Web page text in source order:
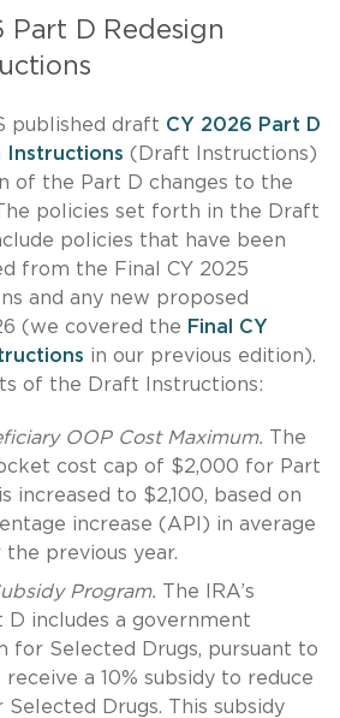
Part D Redesign
published draft CY 2026 Part D
Instructions (Draft Instructions)
of the Part D changes to the
policies set forth in the Draft
policies that have been
from the Final CY 2025
and any new proposed
(we covered the Final CY
in our previous edition).
of the Draft Instructions:
OOP Cost Maximum. The
cost cap of $2,000 for Part
increased to $2,100, based on
increase (API) in average
previous year.
Program. The IRA’s
D includes a government
for Selected Drugs, pursuant to
a 10% subsidy to reduce
Drugs. This subsidy